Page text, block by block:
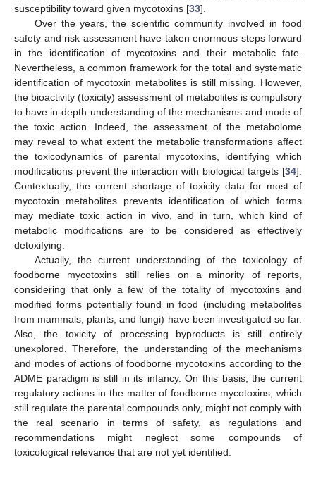
susceptibility toward given mycotoxins [33].
Over the years, the scientific community involved in food
safety and risk assessment have taken enormous steps forward
in the identification of mycotoxins and their metabolic fate.
Nevertheless, a common framework for the total and systematic
identification of mycotoxin metabolites is still missing. However,
the bioactivity (toxicity) assessment of metabolites is compulsory
to have in-depth understanding of the mechanisms and mode of
the toxic action. Indeed, the assessment of the metabolome
may reveal to what extent the metabolic transformations affect
the toxicodynamics of parental mycotoxins, identifying which
modifications prevent the interaction with biological targets [34].
Contextually, the current shortage of toxicity data for most of
mycotoxin metabolites prevents identification of which forms
may mediate toxic action in vivo, and in turn, which kind of
metabolic modifications are to be considered as effectively
detoxifying.
Actually, the current understanding of the toxicology of
foodborne mycotoxins still relies on a minority of reports,
considering that only a few of the totality of mycotoxins and
modified forms potentially found in food (including metabolites
from mammals, plants, and fungi) have been investigated so far.
Also, the toxicity of processing byproducts is still entirely
unexplored. Therefore, the understanding of the mechanisms
and modes of actions of foodborne mycotoxins according to the
ADME paradigm is still in its infancy. On this basis, the current
regulatory actions in the matter of foodborne mycotoxins, which
still regulate the parental compounds only, might not comply with
the real scenario in terms of safety, as regulations and
recommendations might neglect some compounds of
toxicological relevance that are not yet identified.